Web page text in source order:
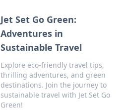
Jet Set Go Green:
Adventures in
Sustainable Travel
Explore eco-friendly travel tips,
thrilling adventures, and green
destinations. Join the journey to
sustainable travel with Jet Set Go
Green!